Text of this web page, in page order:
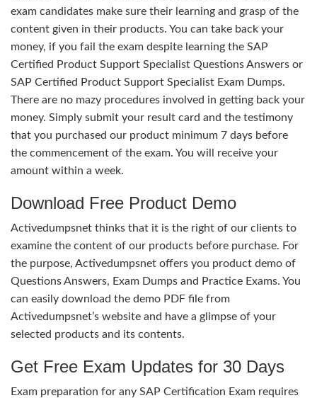
exam candidates make sure their learning and grasp of the
content given in their products. You can take back your
money, if you fail the exam despite learning the SAP
Certified Product Support Specialist Questions Answers or
SAP Certified Product Support Specialist Exam Dumps.
There are no mazy procedures involved in getting back your
money. Simply submit your result card and the testimony
that you purchased our product minimum 7 days before
the commencement of the exam. You will receive your
amount within a week.
Download Free Product Demo
Activedumpsnet thinks that it is the right of our clients to
examine the content of our products before purchase. For
the purpose, Activedumpsnet offers you product demo of
Questions Answers, Exam Dumps and Practice Exams. You
can easily download the demo PDF file from
Activedumpsnet’s website and have a glimpse of your
selected products and its contents.
Get Free Exam Updates for 30 Days
Exam preparation for any SAP Certification Exam requires